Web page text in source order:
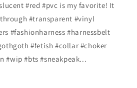
#red #pvc is my favorite! It
#transparent #vinyl
#fashionharness #harnessbelt
#fetish #collar #choker
#wip #bts #sneakpeak...